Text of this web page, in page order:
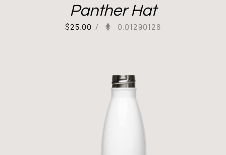
Panther Hat
$25.00 / 0.01290126